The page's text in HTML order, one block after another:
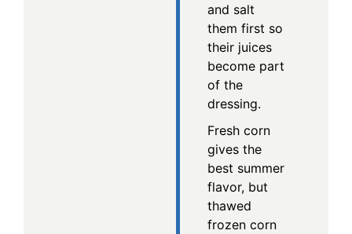
and salt
them first so
their juices
become part
of the
dressing.
Fresh corn
gives the
best summer
flavor, but
thawed
frozen corn